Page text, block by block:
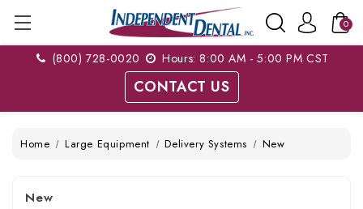
0
(800) 728-0020 Hours: 8:00 AM - 5:00 PM CST
CONTACT US
Home Large Equipment Delivery Systems New
New